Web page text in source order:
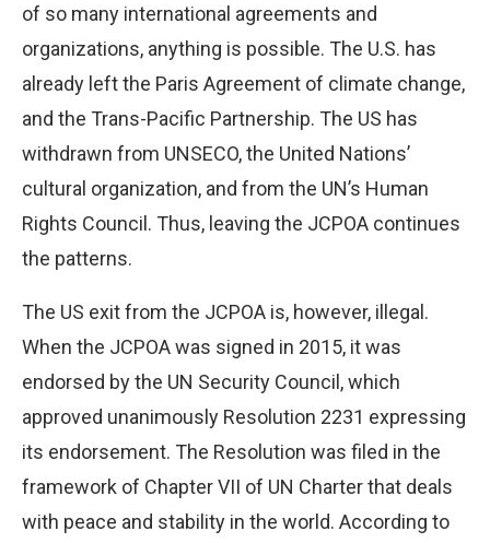
of so many international agreements and
organizations, anything is possible. The U.S. has
already left the Paris Agreement of climate change,
and the Trans-Pacific Partnership. The US has
withdrawn from UNSECO, the United Nations’
cultural organization, and from the UN’s Human
Rights Council. Thus, leaving the JCPOA continues
the patterns.
The US exit from the JCPOA is, however, illegal.
When the JCPOA was signed in 2015, it was
endorsed by the UN Security Council, which
approved unanimously Resolution 2231 expressing
its endorsement. The Resolution was filed in the
framework of Chapter VII of UN Charter that deals
with peace and stability in the world. According to